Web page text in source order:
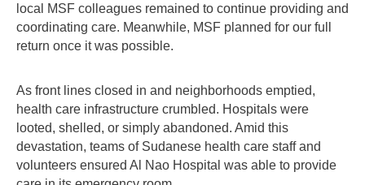
local MSF colleagues remained to continue providing and
coordinating care. Meanwhile, MSF planned for our full
return once it was possible.
As front lines closed in and neighborhoods emptied,
health care infrastructure crumbled. Hospitals were
looted, shelled, or simply abandoned. Amid this
devastation, teams of Sudanese health care staff and
volunteers ensured Al Nao Hospital was able to provide